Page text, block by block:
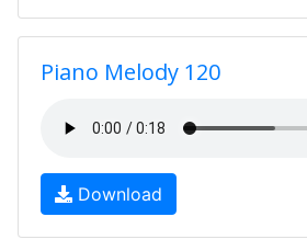
Piano Melody 120
Download